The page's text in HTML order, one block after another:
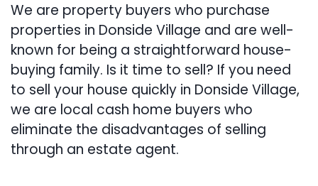
We are property buyers who purchase
properties in Donside Village and are well-
known for being a straightforward house-
buying family. Is it time to sell? If you need
to sell your house quickly in Donside Village,
we are local cash home buyers who
eliminate the disadvantages of selling
through an estate agent.